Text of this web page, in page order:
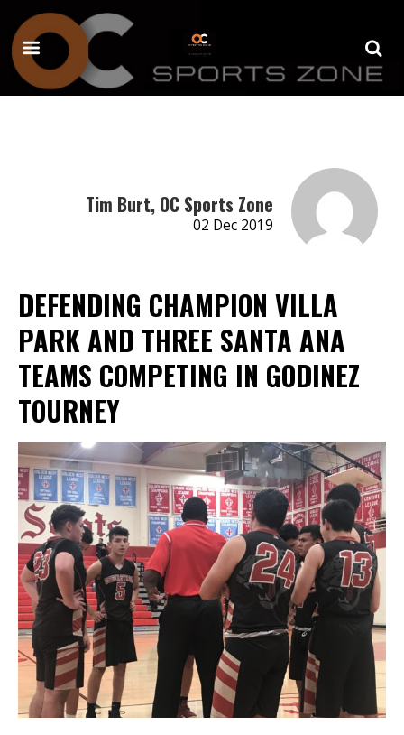
Tim Burt, OC Sports Zone
02 Dec 2019
DEFENDING CHAMPION VILLA
PARK AND THREE SANTA ANA
TEAMS COMPETING IN GODINEZ
TOURNEY